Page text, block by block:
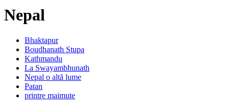
Nepal
Bhaktapur
Boudhanath Stupa
Kathmandu
La Swayambhunath
Nepal o altă lume
Patan
printre maimute